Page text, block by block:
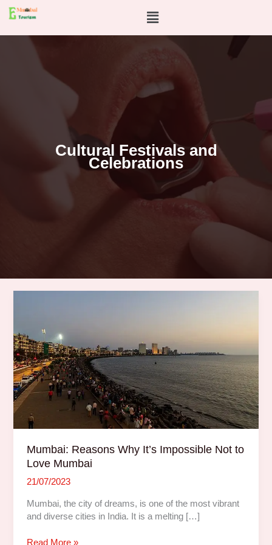
Skip
Menu
Cultural Festivals and
Celebrations
Mumbai: Reasons Why It’s Impossible Not to
Love Mumbai
21/07/2023
Mumbai, the city of dreams, is one of the most vibrant
and diverse cities in India. It is a melting […]
It’s
Impossible
Not
to
Love
Mumbai
Read More »